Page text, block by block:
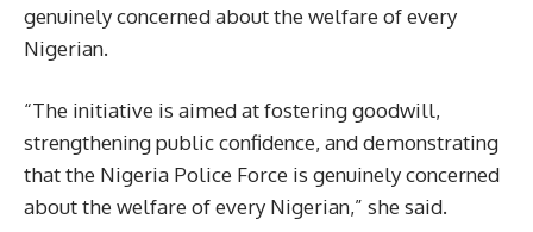
genuinely concerned about the welfare of every
Nigerian.
“The initiative is aimed at fostering goodwill,
strengthening public confidence, and demonstrating
that the Nigeria Police Force is genuinely concerned
about the welfare of every Nigerian,” she said.